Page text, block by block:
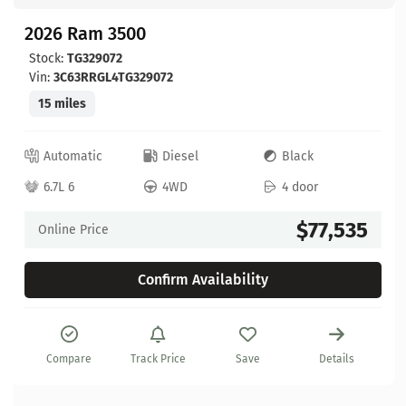
2026 Ram 3500
Stock: TG329072
Vin: 3C63RRGL4TG329072
15 miles
Automatic Diesel
Black
6.7L 6
4WD 4 door
Online Price $77,535
Confirm Availability
Compare Track Price Save Details